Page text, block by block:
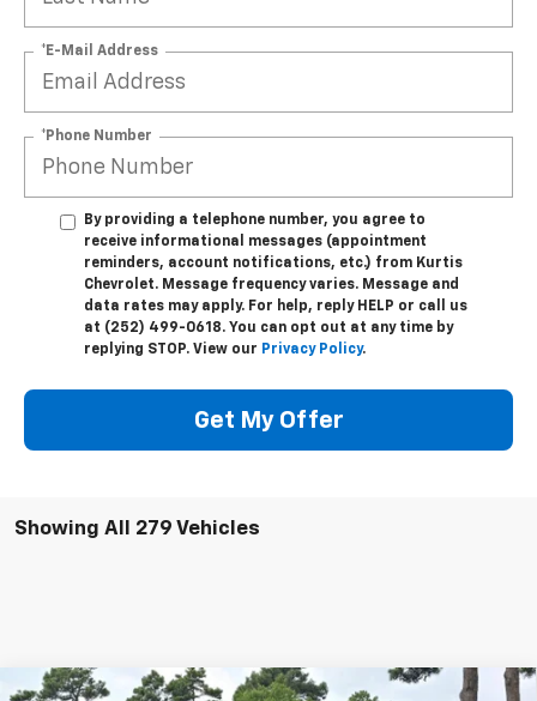
*E-Mail Address
*Phone Number
By providing a telephone number, you agree to
receive informational messages (appointment
reminders, account notifications, etc.) from Kurtis
Chevrolet. Message frequency varies. Message and
data rates may apply. For help, reply HELP or call us
at (252) 499-0618. You can opt out at any time by
replying STOP. View our Privacy Policy.
Get My Offer
Showing All 279 Vehicles